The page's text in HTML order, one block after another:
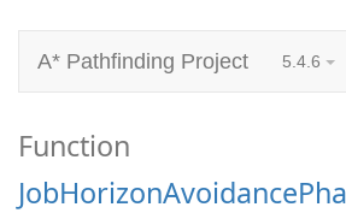
A* Pathfinding Project 5.4.6
Function